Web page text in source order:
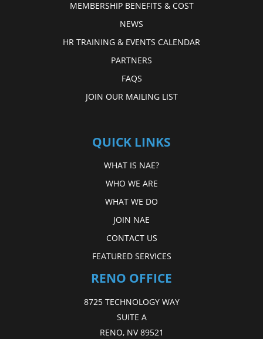
MEMBERSHIP BENEFITS & COST
NEWS
HR TRAINING & EVENTS CALENDAR
PARTNERS
FAQS
JOIN OUR MAILING LIST
QUICK LINKS
WHAT IS NAE?
WHO WE ARE
WHAT WE DO
JOIN NAE
CONTACT US
FEATURED SERVICES
RENO OFFICE
8725 TECHNOLOGY WAY
SUITE A
RENO, NV 89521